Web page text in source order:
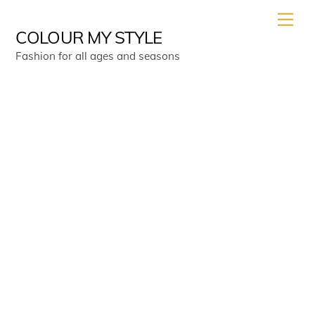
content
COLOUR MY STYLE
Fashion for all ages and seasons